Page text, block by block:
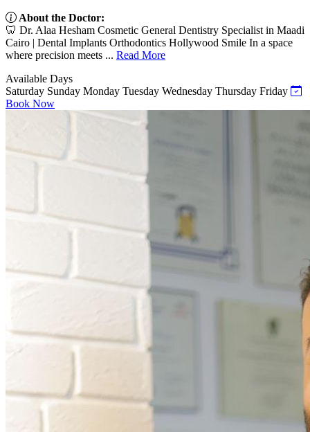
About the Doctor:
🦷 Dr. Alaa Hesham Cosmetic General Dentistry Specialist in Maadi
Cairo | Dental Implants Orthodontics Hollywood Smile In a space
where precision meets ... Read More
Available Days
Saturday Sunday Monday Tuesday Wednesday Thursday Friday
Book Now